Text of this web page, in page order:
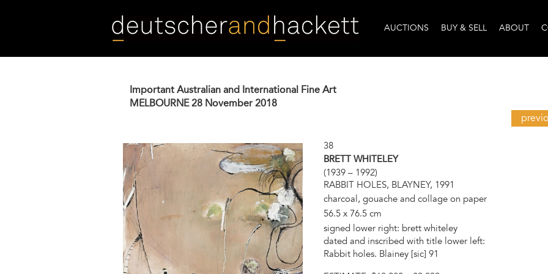
AUCTIONS BUY & SELL ABOUT
Important Australian and International Fine Art
MELBOURNE 28 November 2018
38
BRETT WHITELEY
(1939 – 1992)
RABBIT HOLES, BLAYNEY, 1991
charcoal, gouache and collage on paper
56.5 x 76.5 cm
signed lower right: brett whiteley
dated and inscribed with title lower left:
Rabbit holes. Blainey [sic] 91